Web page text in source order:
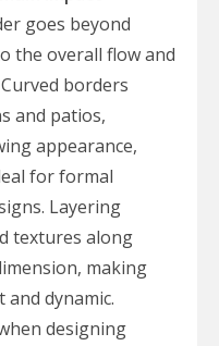
goes beyond
the overall flow and
borders
and patios,
appearance,
for formal
Layering
textures along
making
dynamic.
designing